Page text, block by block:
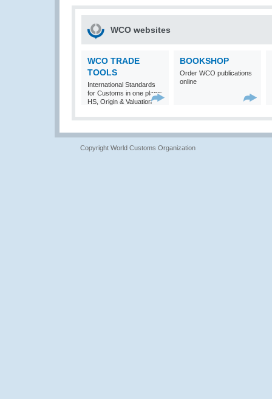
WCO websites
WCO TRADE
TOOLS
International Standards
for Customs in one place:
HS, Origin & Valuation
BOOKSHOP
Order WCO publications
online
Copyright World Customs Organization